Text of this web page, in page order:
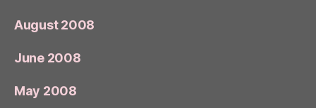
August 2008
June 2008
May 2008